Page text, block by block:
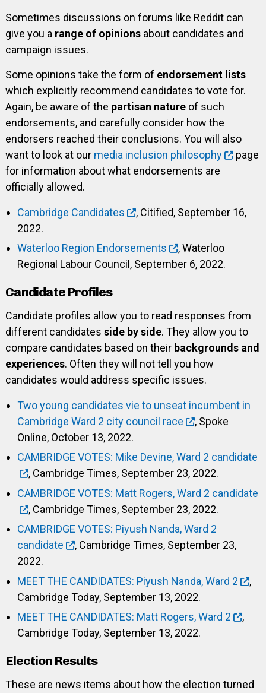
Sometimes discussions on forums like Reddit can
give you a range of opinionsabout candidates and
campaign issues.
Some opinions take the form of endorsement lists
which explicitly recommend candidates to vote for.
Again, be aware of the partisan natureof such
endorsements, and carefully consider how the
endorsers reached their conclusions. You will also
want to look at our media inclusion philosophy
page
for information about what endorsements are
officially allowed.
Cambridge Candidates
, Citified, September 16,
2022.
Waterloo Region Endorsements
, Waterloo
Regional Labour Council, September 6, 2022.
Candidate Profiles
Candidate profiles allow you to read responses from
different candidates side by side. They allow you to
compare candidates based on their backgrounds and
experiences. Often they will not tell you how
candidates would address specific issues.
Two young candidates vie to unseat incumbent in
Cambridge Ward 2 city council race
, Spoke
Online, October 13, 2022.
CAMBRIDGE VOTES: Mike Devine, Ward 2 candidate
, Cambridge Times, September 23, 2022.
CAMBRIDGE VOTES: Matt Rogers, Ward 2 candidate
, Cambridge Times, September 23, 2022.
CAMBRIDGE VOTES: Piyush Nanda, Ward 2
candidate
, Cambridge Times, September 23,
2022.
MEET THE CANDIDATES: Piyush Nanda, Ward 2
,
Cambridge Today, September 13, 2022.
MEET THE CANDIDATES: Matt Rogers, Ward 2
,
Cambridge Today, September 13, 2022.
Election Results
These are news items about how the election turned